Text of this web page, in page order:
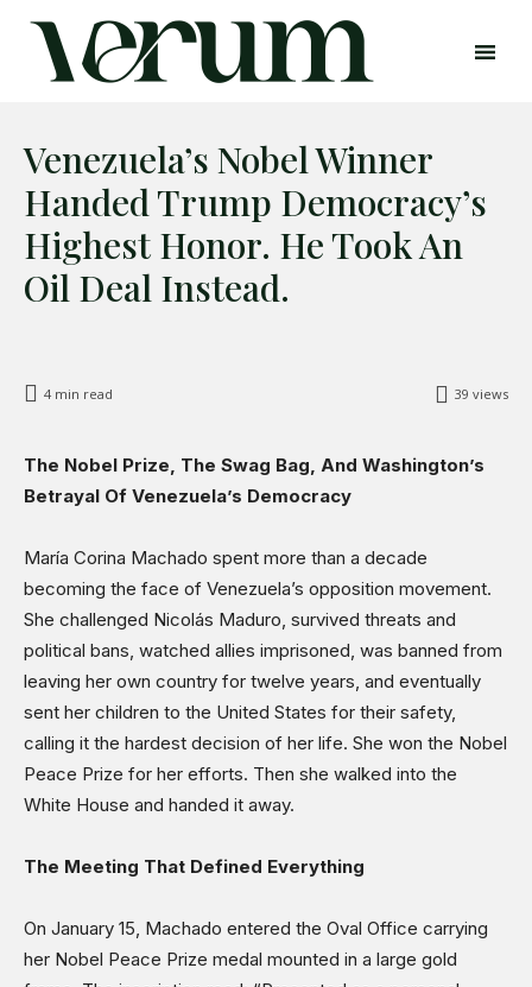
Business
Science & Technology
Sports
Shows
Venezuela’s Nobel Winner
Handed Trump Democracy’s
Highest Honor. He Took An
Oil Deal Instead.
39 views
4 min read
The Nobel Prize, The Swag Bag, And Washington’s
Betrayal Of Venezuela’s Democracy
María Corina Machado spent more than a decade
becoming the face of Venezuela’s opposition movement.
She challenged Nicolás Maduro, survived threats and
political bans, watched allies imprisoned, was banned from
leaving her own country for twelve years, and eventually
sent her children to the United States for their safety,
calling it the hardest decision of her life. She won the Nobel
Peace Prize for her efforts. Then she walked into the
White House and handed it away.
The Meeting That Defined Everything
On January 15, Machado entered the Oval Office carrying
her Nobel Peace Prize medal mounted in a large gold